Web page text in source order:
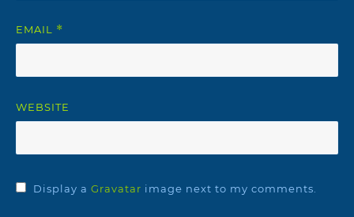
EMAIL *
WEBSITE
Display aGravatar image next to my comments.